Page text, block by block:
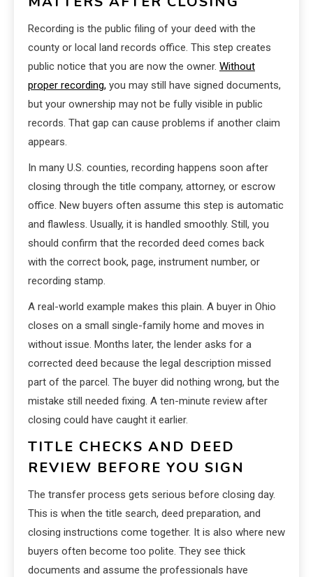
Recording is the public filing of your deed with the
county or local land records office. This step creates
public notice that you are now the owner. Without
proper recording, you may still have signed documents,
but your ownership may not be fully visible in public
records. That gap can cause problems if another claim
appears.
In many U.S. counties, recording happens soon after
closing through the title company, attorney, or escrow
office. New buyers often assume this step is automatic
and flawless. Usually, it is handled smoothly. Still, you
should confirm that the recorded deed comes back
with the correct book, page, instrument number, or
recording stamp.
A real-world example makes this plain. A buyer in Ohio
closes on a small single-family home and moves in
without issue. Months later, the lender asks for a
corrected deed because the legal description missed
part of the parcel. The buyer did nothing wrong, but the
mistake still needed fixing. A ten-minute review after
closing could have caught it earlier.
TITLE CHECKS AND DEED
REVIEW BEFORE YOU SIGN
The transfer process gets serious before closing day.
This is when the title search, deed preparation, and
closing instructions come together. It is also where new
buyers often become too polite. They see thick
documents and assume the professionals have